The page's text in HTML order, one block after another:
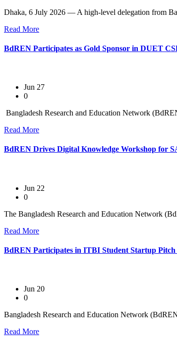
Dhaka, 6 July 2026 — A high-level delegation from
Read More
BdREN Participates as Gold Sponsor in DUET
Jun 27
0
Bangladesh Research and Education Network
Read More
BdREN Drives Digital Knowledge Workshop for
Jun 22
0
The Bangladesh Research and Education Network
Read More
BdREN Participates in ITBI Student Startup Pitch
Jun 20
0
Bangladesh Research and Education Network
Read More